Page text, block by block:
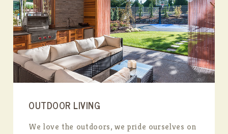
OUTDOOR LIVING
We love the outdoors, we pride ourselves on